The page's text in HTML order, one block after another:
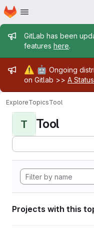
Skip to main content
Homepage
Admin
GitLab has been
features here.
Admin
⚠️ 🤖 Ongoing
on Gitlab >> A
ExploreTopicsTool
T Tool
Projects with this